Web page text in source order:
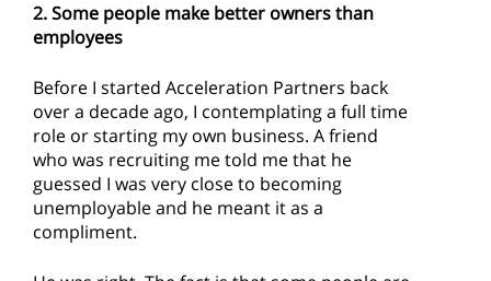
2. Some people make better owners than
employees
Before I started Acceleration Partners back
over a decade ago, I contemplating a full time
role or starting my own business. A friend
who was recruiting me told me that he
guessed I was very close to becoming
unemployable and he meant it as a
compliment.